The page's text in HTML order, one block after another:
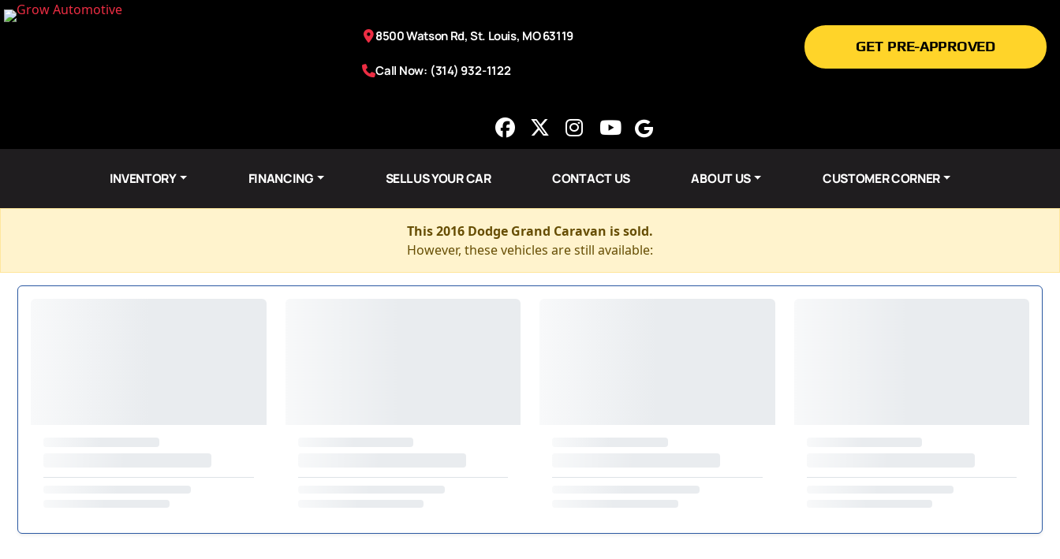
8500 Watson Rd, St. Louis, MO 63119
Call Now: (314) 932-1122
GET PRE-APPROVED
INVENTORY FINANCING SELL US YOUR CAR CONTACT US ABOUT US CUSTOMER CORNER
This 2016 Dodge Grand Caravan is sold.
However, these vehicles are still available: